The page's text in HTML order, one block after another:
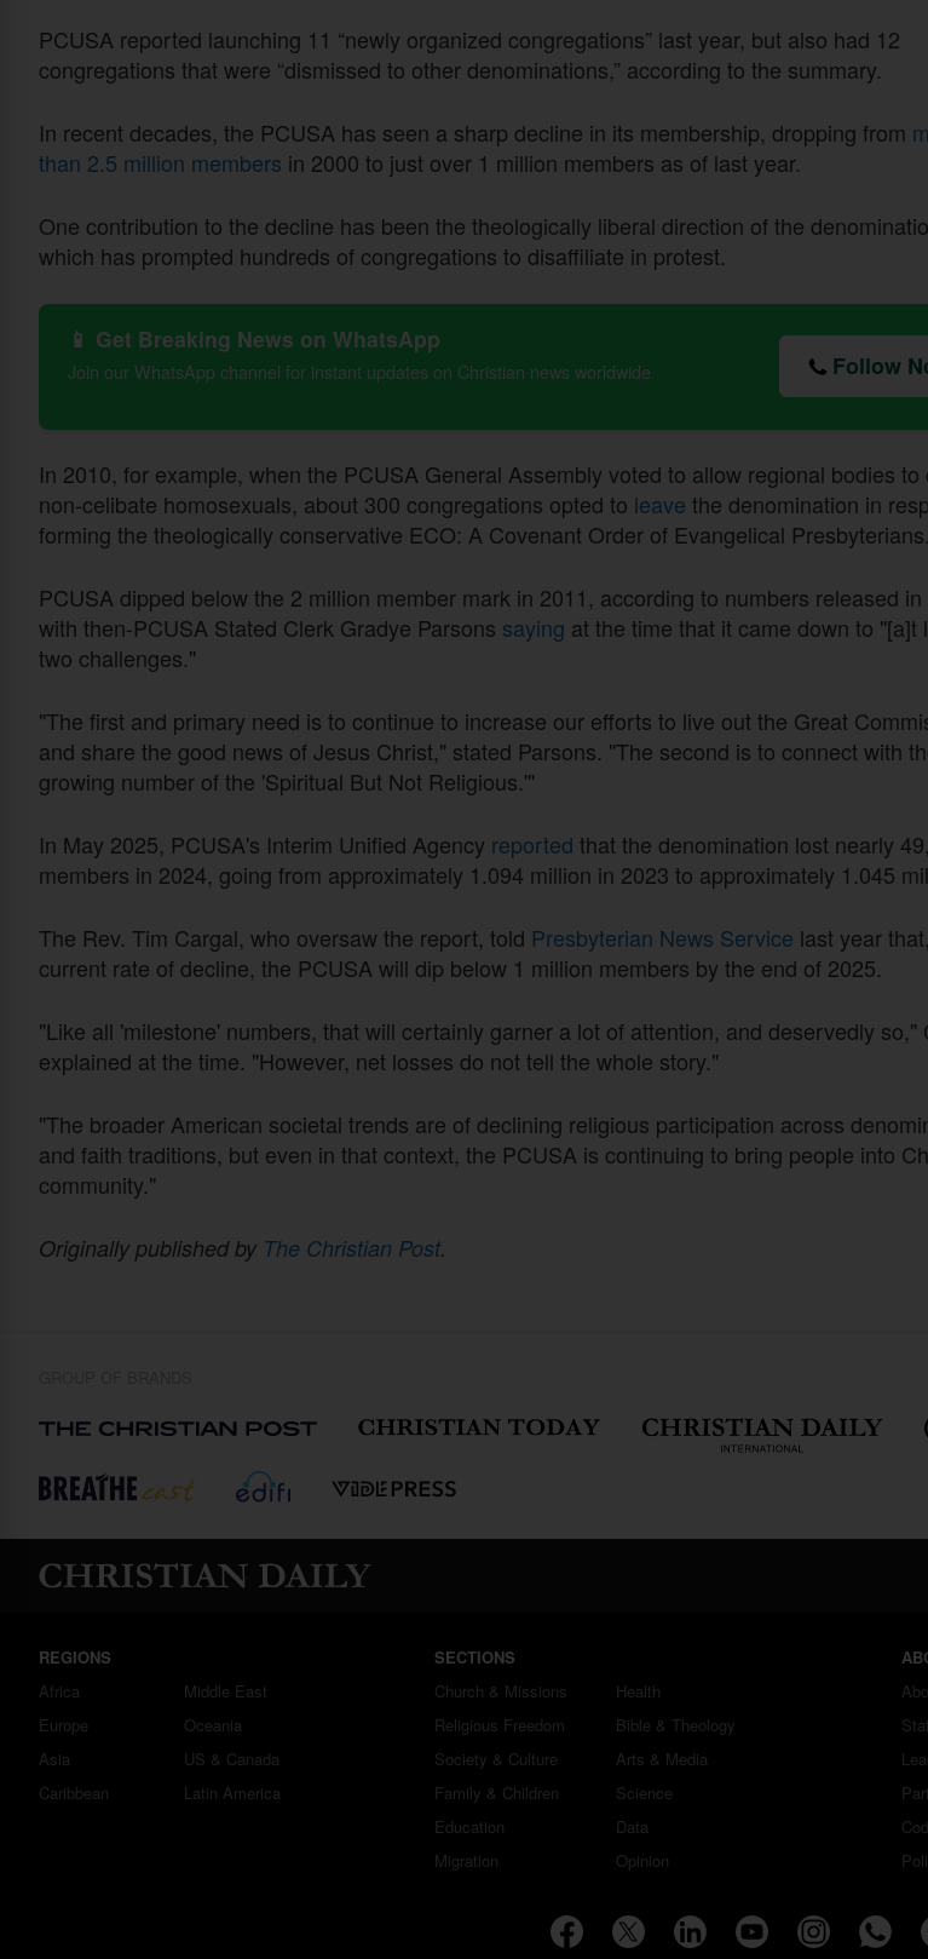
PCUSA reported launching 11 “newly organized congregations” last year, but also had 12
congregations that were “dismissed to other denominations,” according to the summary.
In recent decades, the PCUSA has seen a sharp decline in its membership, dropping from
than 2.5 million members in 2000 to just over 1 million members as of last year.
One contribution to the decline has been the theologically liberal direction of the
which has prompted hundreds of congregations to disaffiliate in protest.
📱 Get Breaking News on WhatsApp
Join our WhatsApp channel for instant updates on Christian news worldwide Follow
In 2010, for example, when the PCUSA General Assembly voted to allow regional bodies to
non-celibate homosexuals, about 300 congregations opted to leave the denomination in
forming the theologically conservative ECO: A Covenant Order of Evangelical Presbyterians.
PCUSA dipped below the 2 million member mark in 2011, according to numbers released in
with then-PCUSA Stated Clerk Gradye Parsons saying at the time that it came down to "[a]t
two challenges."
"The first and primary need is to continue to increase our efforts to live out the Great
and share the good news of Jesus Christ," stated Parsons. "The second is to connect with
growing number of the 'Spiritual But Not Religious.'"
In May 2025, PCUSA's Interim Unified Agency reported that the denomination lost nearly
members in 2024, going from approximately 1.094 million in 2023 to approximately 1.045
The Rev. Tim Cargal, who oversaw the report, told Presbyterian News Service last year
current rate of decline, the PCUSA will dip below 1 million members by the end of 2025.
"Like all 'milestone' numbers, that will certainly garner a lot of attention, and deservedly so,"
explained at the time. "However, net losses do not tell the whole story."
"The broader American societal trends are of declining religious participation across
and faith traditions, but even in that context, the PCUSA is continuing to bring people into
community."
Originally published by The Christian Post.
REGIONS
Africa
Europe
Asia
Caribbean
Middle East
Oceania
US & Canada
Latin America
SECTIONS
Church & Missions
Religious Freedom
Society & Culture
Family & Children
Education
Migration
Health
Bible & Theology
Arts & Media
Science
Data
Opinion